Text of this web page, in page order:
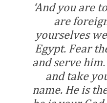
‘And you are
are
yourselves
Egypt. Fear
and serve
and take
name. He is